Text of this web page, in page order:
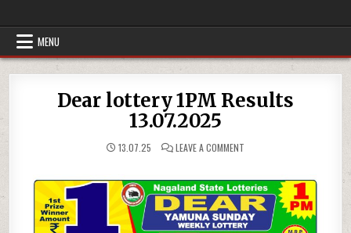
MENU
Dear lottery 1PM Results
13.07.2025
13.07.25 LEAVE A COMMENT
RESULTS
13.07.2025